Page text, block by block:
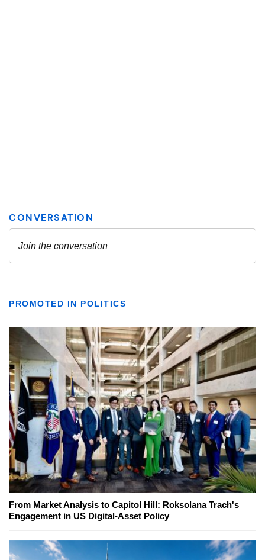
PROMOTED IN POLITICS
From Market Analysis to Capitol Hill: Roksolana Trach's
Engagement in US Digital-Asset Policy